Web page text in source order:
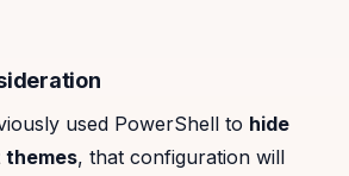
used PowerShell to hide
, that configuration will